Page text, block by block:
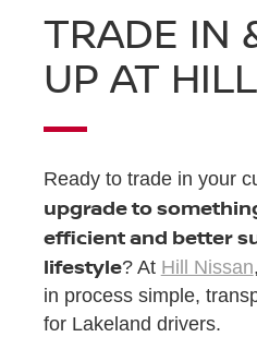
TRADE IN
UP AT
Ready to trade in your
upgrade to
efficient and better
lifestyle? At Hill Nissan
in process simple,
for Lakeland drivers.